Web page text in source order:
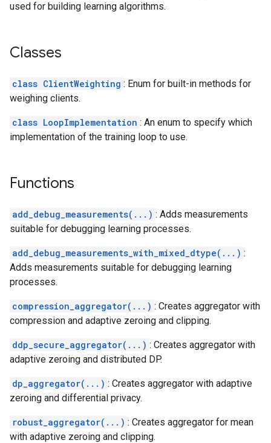
used for building learning algorithms.
Classes
class ClientWeighting : Enum for built-in methods for
weighing clients.
class LoopImplementation : An enum to specify which
implementation of the training loop to use.
Functions
add_debug_measurements(...) : Adds measurements
suitable for debugging learning processes.
add_debug_measurements_with_mixed_dtype(...) :
Adds measurements suitable for debugging learning
processes.
compression_aggregator(...) : Creates aggregator with
compression and adaptive zeroing and clipping.
ddp_secure_aggregator(...) : Creates aggregator with
adaptive zeroing and distributed DP.
dp_aggregator(...) : Creates aggregator with adaptive
zeroing and differential privacy.
robust_aggregator(...) : Creates aggregator for mean
with adaptive zeroing and clipping.